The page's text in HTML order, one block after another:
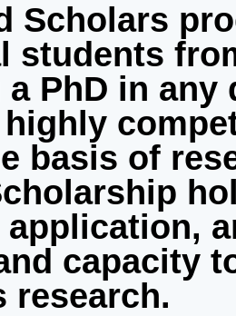
Scholars
students
PhD in
basis of
application,
capacity
research.